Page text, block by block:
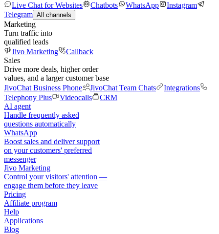
Live Chat for Websites
Chatbots WhatsApp
Instagram
Telegram All channels
Marketing
Turn traffic into
qualified leads
Jivo Marketing
Callback
Sales
Drive more deals, higher order
values, and a larger customer base
JivoChat Business Phone
JivoChat Team Chats
Integrations
Telephony Plus
Videocalls
CRM
AI agent
Handle frequently asked
questions automatically
WhatsApp
Boost sales and deliver support
on your customers' preferred
messenger
Jivo Marketing
Control your visitors' attention —
engage them before they leave
Pricing
Affiliate program
Help
Applications
Blog